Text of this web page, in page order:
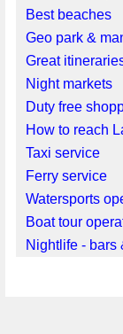
Best beaches
Geo park &
Great
Night markets
Duty free
How to reach
Taxi service
Ferry service
Watersports
Boat tour
Nightlife - bars